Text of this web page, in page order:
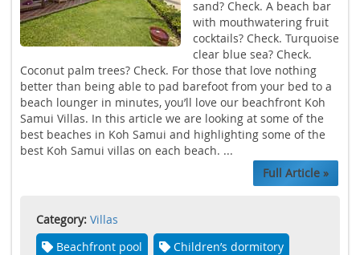
sand? Check. A beach bar
with mouthwatering fruit
cocktails? Check. Turquoise
clear blue sea? Check.
Coconut palm trees? Check. For those that love nothing
better than being able to pad barefoot from your bed to a
beach lounger in minutes, you’ll love our beachfront Koh
Samui Villas. In this article we are looking at some of the
best beaches in Koh Samui and highlighting some of the
best Koh Samui villas on each beach. ...
Full Article »
Category: Villas
Beachfront pool
Children’s dormitory